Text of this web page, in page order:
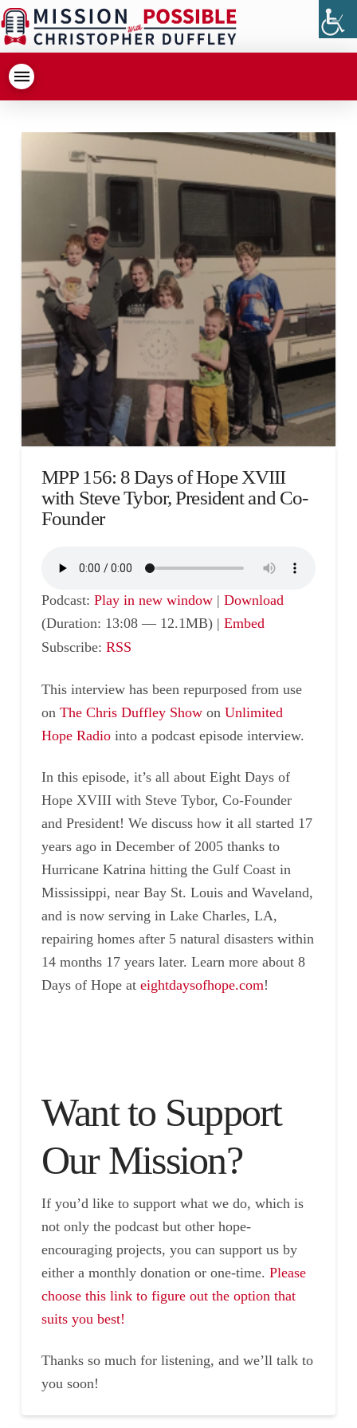
MPP 156: 8 Days of Hope XVIII
with Steve Tybor, President and Co-
Founder
Podcast: Play in new window| Download
(Duration: 13:08 — 12.1MB) | Embed
Subscribe: RSS
This interview has been repurposed from use
on The Chris Duffley Showon Unlimited
Hope Radiointo a podcast episode interview.
In this episode, it’s all about Eight Days of
Hope XVIII with Steve Tybor, Co-Founder
and President! We discuss how it all started 17
years ago in December of 2005 thanks to
Hurricane Katrina hitting the Gulf Coast in
Mississippi, near Bay St. Louis and Waveland,
and is now serving in Lake Charles, LA,
repairing homes after 5 natural disasters within
14 months 17 years later. Learn more about 8
Days of Hope at eightdaysofhope.com!
Want to Support
Our Mission?
If you’d like to support what we do, which is
not only the podcast but other hope-
encouraging projects, you can support us by
either a monthly donation or one-time. Please
choose this link to figure out the option that
suits you best!
Thanks so much for listening, and we’ll talk to
you soon!